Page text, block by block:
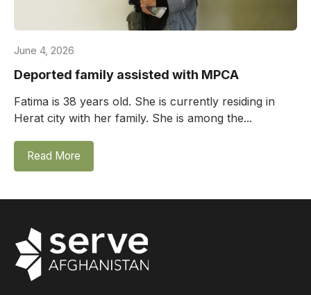
June 4, 2026
Deported family assisted with MPCA
Fatima is 38 years old. She is currently residing in
Herat city with her family. She is among the...
Read More